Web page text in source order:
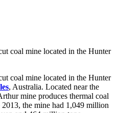
coal mine located in the Hunter
coal mine located in the Hunter
, Australia. Located near the
mine produces thermal coal
the mine had 1,049 million